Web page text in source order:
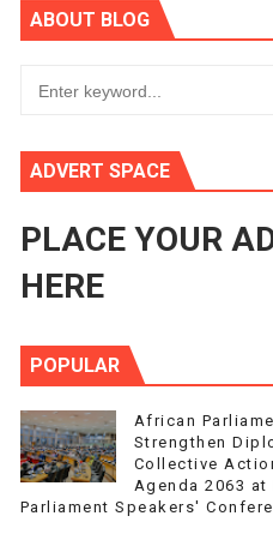
Session
4(3), 6 and 10 of the
Advance Africa’s
Agenda 2063 at Pan-
ABOUT BLOG
ADVERT SPACE
PLACE YOUR
HERE
POPULAR
African
Strengthen
Collective
Agenda 2063 at
Parliament Speakers'